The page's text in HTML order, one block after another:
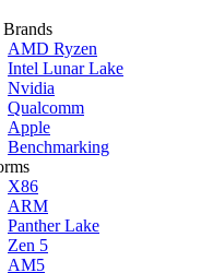
AMD Ryzen
Intel Lunar Lake
Nvidia
Qualcomm
Apple
Benchmarking
X86
ARM
Panther Lake
Zen 5
AM5